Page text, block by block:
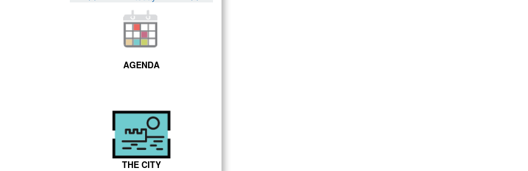
AGENDA
THE CITY